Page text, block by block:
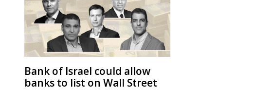
Bank of Israel could allow
banks to list on Wall Street